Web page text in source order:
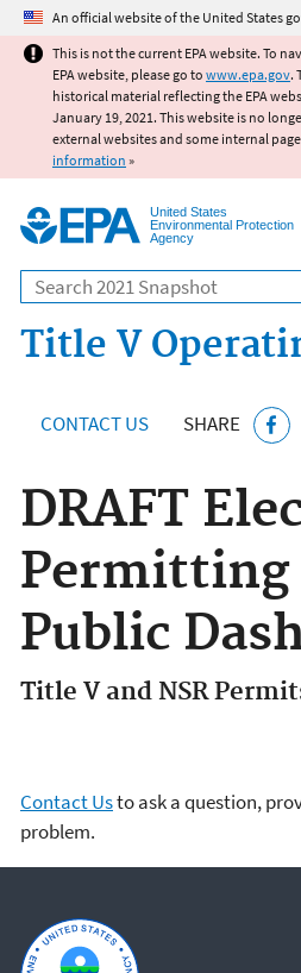
Jump to main
An official website of the United States
This is not the current EPA website. To
EPA website, please go to www.epa.gov.
historical material reflecting the EPA
January 19, 2021. This website is no
external websites and some internal
information »
United States
Environmental Protection
Agency
Search
Title V
CONTACT US SHARE
DRAFT
Permitting
Public
Title V and NSR
Contact Usto ask a question,
problem.